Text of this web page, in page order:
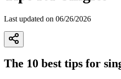
Last updated on 06/26/2026
The 10 best tips for